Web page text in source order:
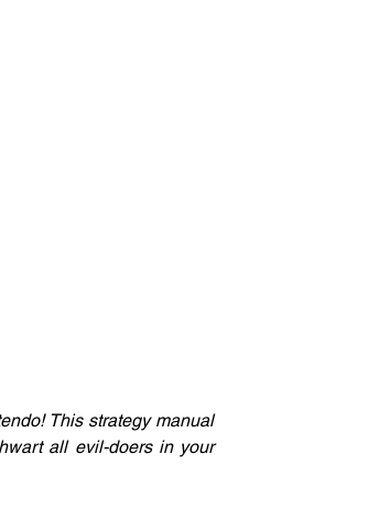
This strategy manual
all evil-doers in your